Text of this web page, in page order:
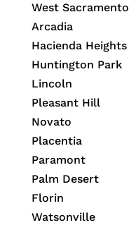
West Sacramento
Arcadia
Hacienda Heights
Huntington Park
Lincoln
Pleasant Hill
Novato
Placentia
Paramont
Palm Desert
Florin
Watsonville